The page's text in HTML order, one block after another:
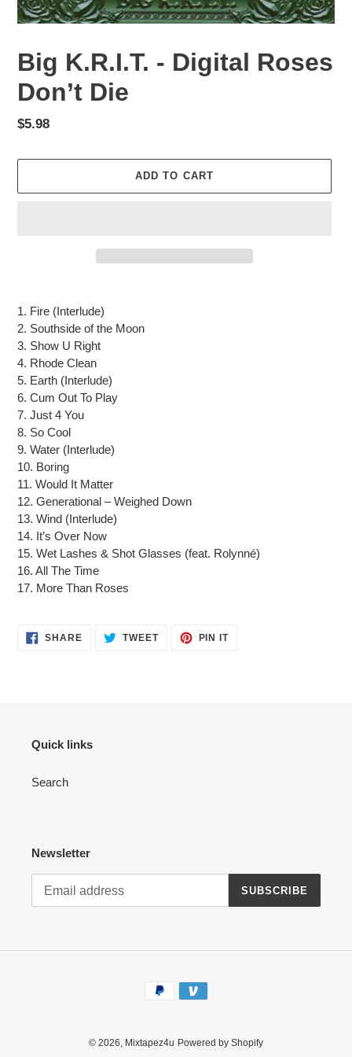
Big K.R.I.T. - Digital Roses
Don’t Die
Regular
$5.98
ADD TO CART
to
your
cart
1. Fire (Interlude)
2. Southside of the Moon
3. Show U Right
4. Rhode Clean
5. Earth (Interlude)
6. Cum Out To Play
7. Just 4 You
8. So Cool
9. Water (Interlude)
10. Boring
11. Would It Matter
12. Generational – Weighed Down
13. Wind (Interlude)
14. It’s Over Now
15. Wet Lashes & Shot Glasses (feat. Rolynné)
16. All The Time
17. More Than Roses
SHARESHARE TWEETTWEET
PIN ITPIN
Quick links
Search
Newsletter
SUBSCRIBE
Payment
methods
© 2026, Mixtapez4u Powered by Shopify